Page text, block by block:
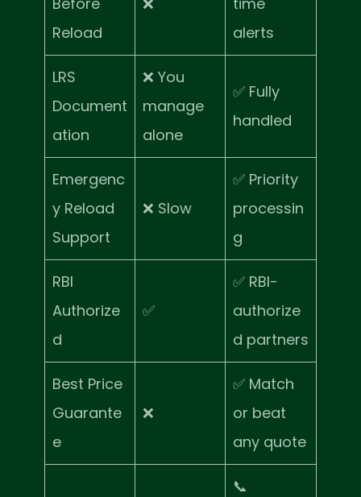
Reload
alerts
LRS
Document
ation
❌ You
manage
alone
✅ Fully
handled
Emergenc
y Reload
Support
❌ Slow
✅ Priority
processin
g
RBI
Authorize
d
✅
✅ RBI-
authorize
d partners
Best Price
Guarante
e
❌
✅ Match
or beat
any quote
📞